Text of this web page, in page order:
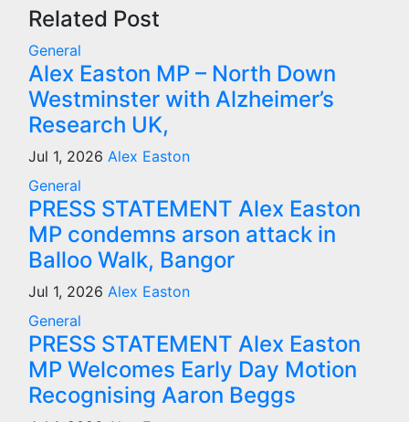
Related Post
General
Alex Easton MP – North Down
Westminster with Alzheimer’s
Research UK,
Jul 1, 2026 Alex Easton
General
PRESS STATEMENT Alex Easton
MP condemns arson attack in
Balloo Walk, Bangor
Jul 1, 2026 Alex Easton
General
PRESS STATEMENT Alex Easton
MP Welcomes Early Day Motion
Recognising Aaron Beggs